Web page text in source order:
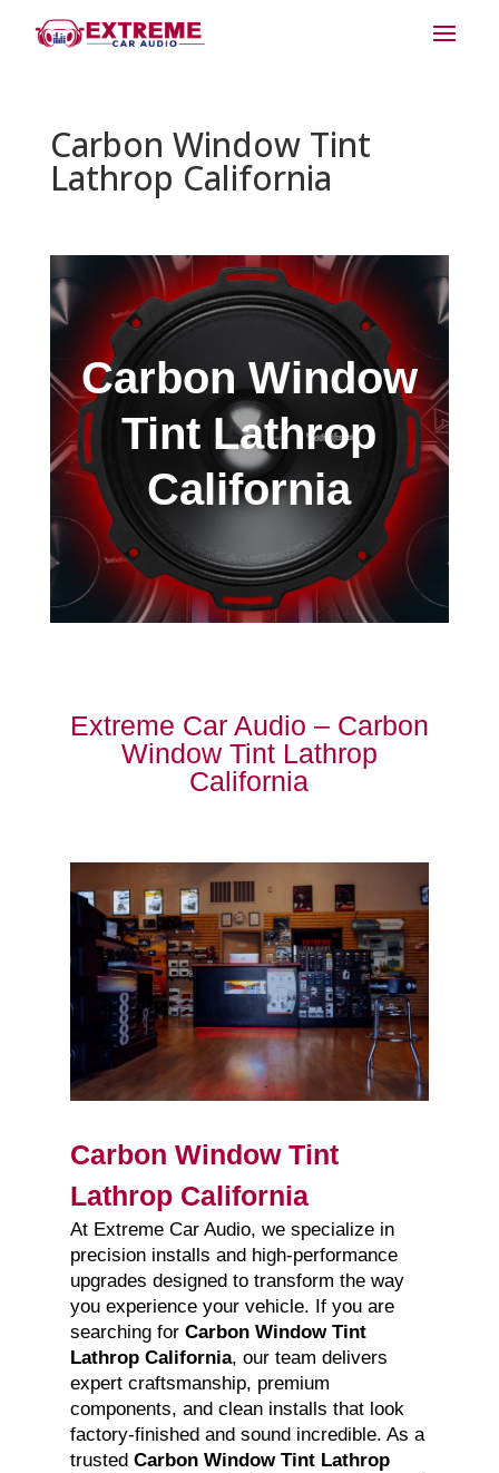
Carbon Window Tint
Lathrop California
Carbon Window
Tint Lathrop
California
Extreme Car Audio – Carbon
Window Tint Lathrop
California
Carbon Window Tint
Lathrop California
At Extreme Car Audio, we specialize in
precision installs and high-performance
upgrades designed to transform the way
you experience your vehicle. If you are
searching for Carbon Window Tint
Lathrop California, our team delivers
expert craftsmanship, premium
components, and clean installs that look
factory-finished and sound incredible. As a
trusted Carbon Window Tint Lathrop